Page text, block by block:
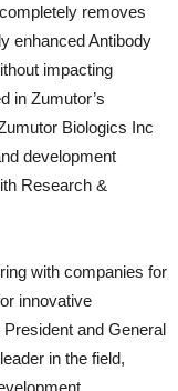
removes
enhanced Antibody
impacting
in Zumutor’s
Biologics Inc
development
Research &
with companies for
innovative
and General
in the field,